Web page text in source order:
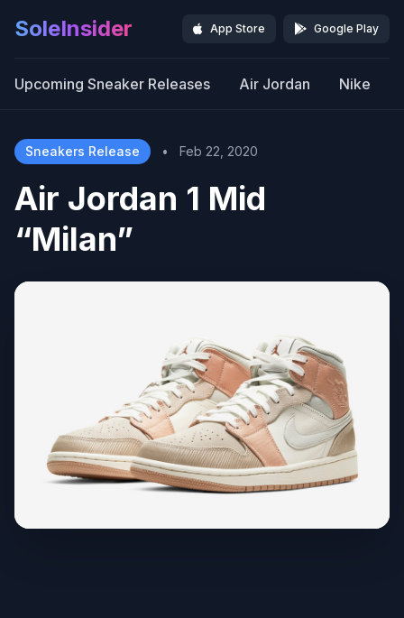
SoleInsider App Store Google Play
Upcoming Sneaker Releases Air Jordan Nike
Sneakers Release • Feb 22, 2020
Air Jordan 1 Mid
“Milan”